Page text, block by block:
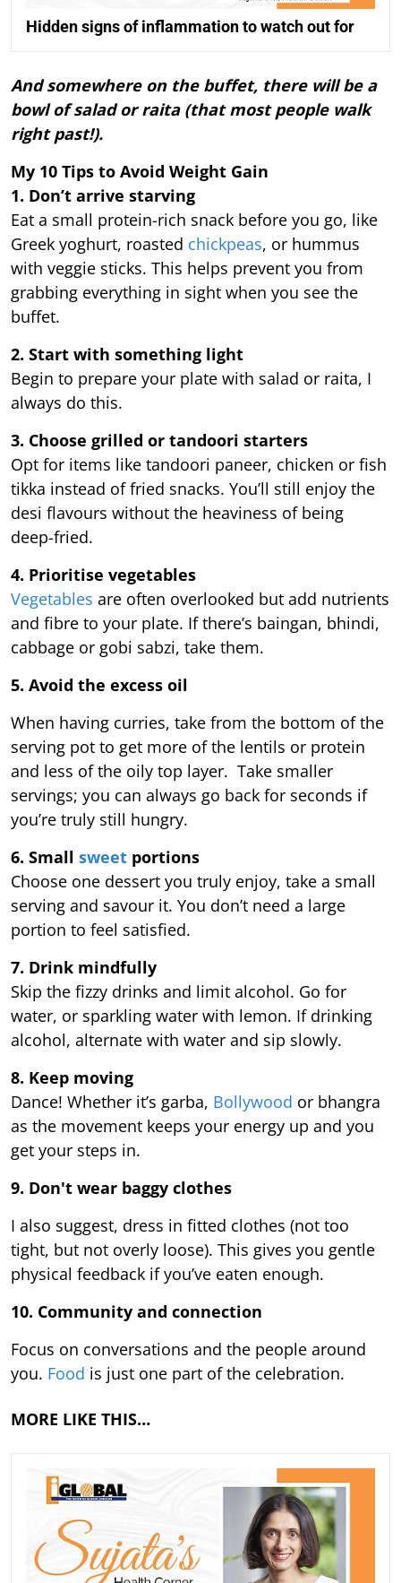
Hidden signs of inflammation to watch out for
And somewhere on the buffet, there will be a
bowl of salad or raita (that most people walk
right past!).
My 10 Tips to Avoid Weight Gain
1. Don’t arrive starving
Eat a small protein-rich snack before you go, like
Greek yoghurt, roasted chickpeas, or hummus
with veggie sticks. This helps prevent you from
grabbing everything in sight when you see the
buffet.
2. Start with something light
Begin to prepare your plate with salad or raita, I
always do this.
3. Choose grilled or tandoori starters
Opt for items like tandoori paneer, chicken or fish
tikka instead of fried snacks. You’ll still enjoy the
desi flavours without the heaviness of being
deep-fried.
4. Prioritise vegetables
Vegetables are often overlooked but add nutrients
and fibre to your plate. If there’s baingan, bhindi,
cabbage or gobi sabzi, take them.
5. Avoid the excess oil
When having curries, take from the bottom of the
serving pot to get more of the lentils or protein
and less of the oily top layer. Take smaller
servings; you can always go back for seconds if
you’re truly still hungry.
6. Small sweet portions
Choose one dessert you truly enjoy, take a small
serving and savour it. You don’t need a large
portion to feel satisfied.
7. Drink mindfully
Skip the fizzy drinks and limit alcohol. Go for
water, or sparkling water with lemon. If drinking
alcohol, alternate with water and sip slowly.
8. Keep moving
Dance! Whether it’s garba, Bollywood or bhangra
as the movement keeps your energy up and you
get your steps in.
9. Don't wear baggy clothes
I also suggest, dress in fitted clothes (not too
tight, but not overly loose). This gives you gentle
physical feedback if you’ve eaten enough.
10. Community and connection
Focus on conversations and the people around
you. Food is just one part of the celebration.
MORE LIKE THIS…